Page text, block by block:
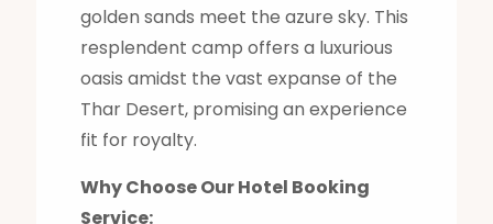
golden sands meet the azure sky. This
resplendent camp offers a luxurious
oasis amidst the vast expanse of the
Thar Desert, promising an experience
fit for royalty.
Why Choose Our Hotel Booking
Service: